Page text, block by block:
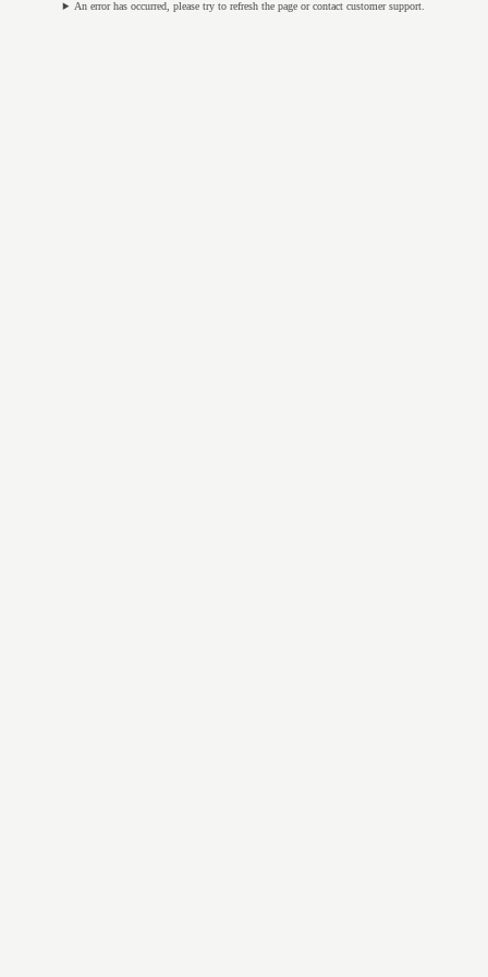
An error has occurred, please try to refresh the page or contact customer support.